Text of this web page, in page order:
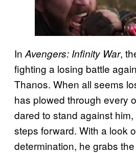
In Avengers: Infinity War,
fighting a losing battle
Thanos. When all seems
has plowed through every
dared to stand against
steps forward. With a look
determination, he grabs